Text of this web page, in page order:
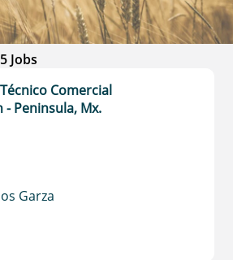
Jobs
for
"".
of
Comercial
Peninsula, Mx.
Garza